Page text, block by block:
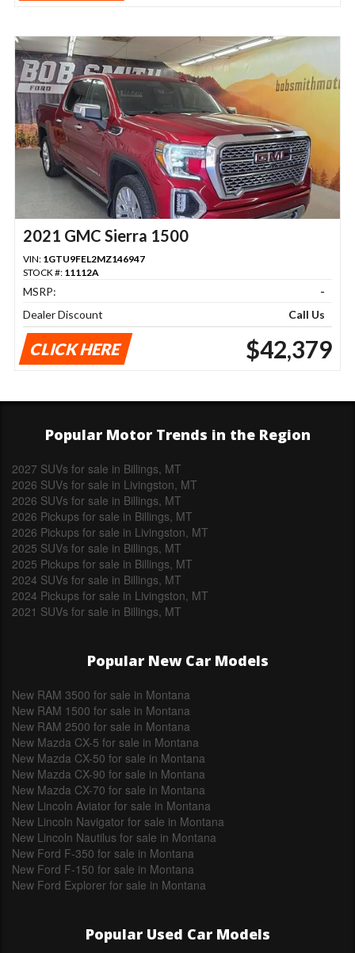
2021 GMC Sierra 1500
VIN: 1GTU9FEL2MZ146947
STOCK #: 11112A
MSRP:
-
Dealer Discount
Call Us
CLICK HERE $42,379
Popular Motor Trends in the Region
2027 SUVs for sale in Billings, MT
2026 SUVs for sale in Livingston, MT
2026 SUVs for sale in Billings, MT
2026 Pickups for sale in Billings, MT
2026 Pickups for sale in Livingston, MT
2025 SUVs for sale in Billings, MT
2025 Pickups for sale in Billings, MT
2024 SUVs for sale in Billings, MT
2024 Pickups for sale in Livingston, MT
2021 SUVs for sale in Billings, MT
Popular New Car Models
New RAM 3500 for sale in Montana
New RAM 1500 for sale in Montana
New RAM 2500 for sale in Montana
New Mazda CX-5 for sale in Montana
New Mazda CX-50 for sale in Montana
New Mazda CX-90 for sale in Montana
New Mazda CX-70 for sale in Montana
New Lincoln Aviator for sale in Montana
New Lincoln Navigator for sale in Montana
New Lincoln Nautilus for sale in Montana
New Ford F-350 for sale in Montana
New Ford F-150 for sale in Montana
New Ford Explorer for sale in Montana
Popular Used Car Models